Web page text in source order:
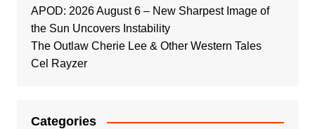
APOD: 2026 August 6 – New Sharpest Image of
the Sun Uncovers Instability
The Outlaw Cherie Lee & Other Western Tales
Cel Rayzer
Categories